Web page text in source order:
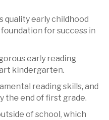
quality early childhood
for success in
early reading
kindergarten.
reading skills, and
the end of first grade.
of school, which